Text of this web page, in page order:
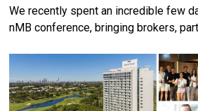
We recently spent an incredible few
nMB conference, bringing brokers,